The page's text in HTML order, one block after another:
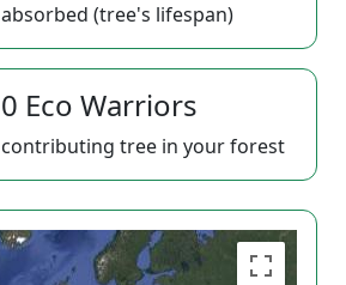
absorbed (tree's lifespan)
0 Eco Warriors
contributing tree in your forest